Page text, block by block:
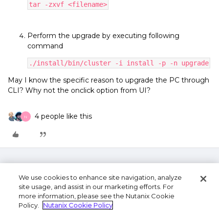
tar -zxvf <filename>
Perform the upgrade by executing following
command
./install/bin/cluster -i install -p -n upgrade
May I know the specific reason to upgrade the PC through
CLI? Why not the onclick option from UI?
N 4 people like this
We use cookies to enhance site navigation, analyze
site usage, and assist in our marketing efforts. For
more information, please see the Nutanix Cookie
Policy.
Nutanix Cookie Policy